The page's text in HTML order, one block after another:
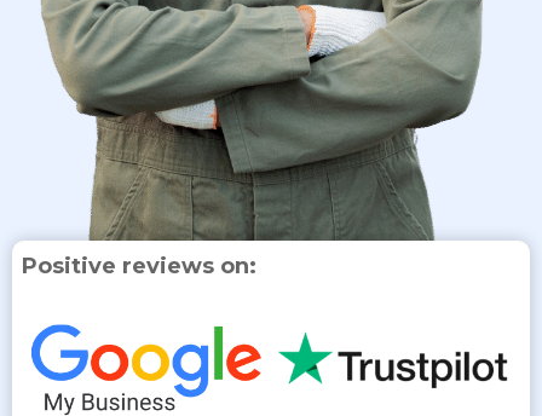
Positive reviews on: